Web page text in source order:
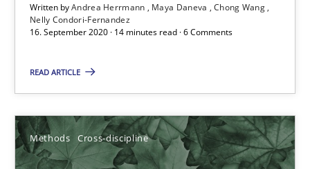
Written byAndrea Herrmann Maya Daneva
Chong Wang
Nelly Condori-Fernandez
16. September 2020 · 14 minutes read · 6 Comments
READ ARTICLE
Methods Cross-discipline
6 minutes
What is the Relevance of Requirements Engineering
Preliminary Results from an Ongoing Study
Studies and Research Practice